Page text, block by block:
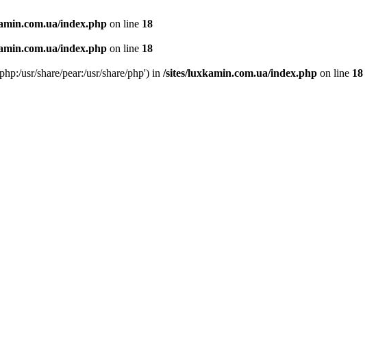
index.php on line 18
index.php on line 18
usr/share/pear:/usr/share/php') in /sites/luxkamin.com.ua/index.php on line 18